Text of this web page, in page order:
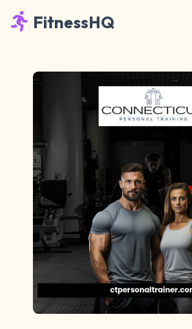
FitnessHQ